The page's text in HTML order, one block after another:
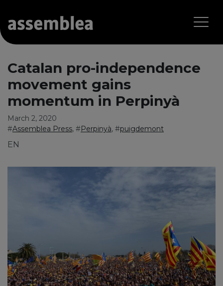
Catalan pro-independence
movement gains
momentum in Perpinyà
March 2, 2020
#Assemblea Press, #Perpinyà, #puigdemont
EN